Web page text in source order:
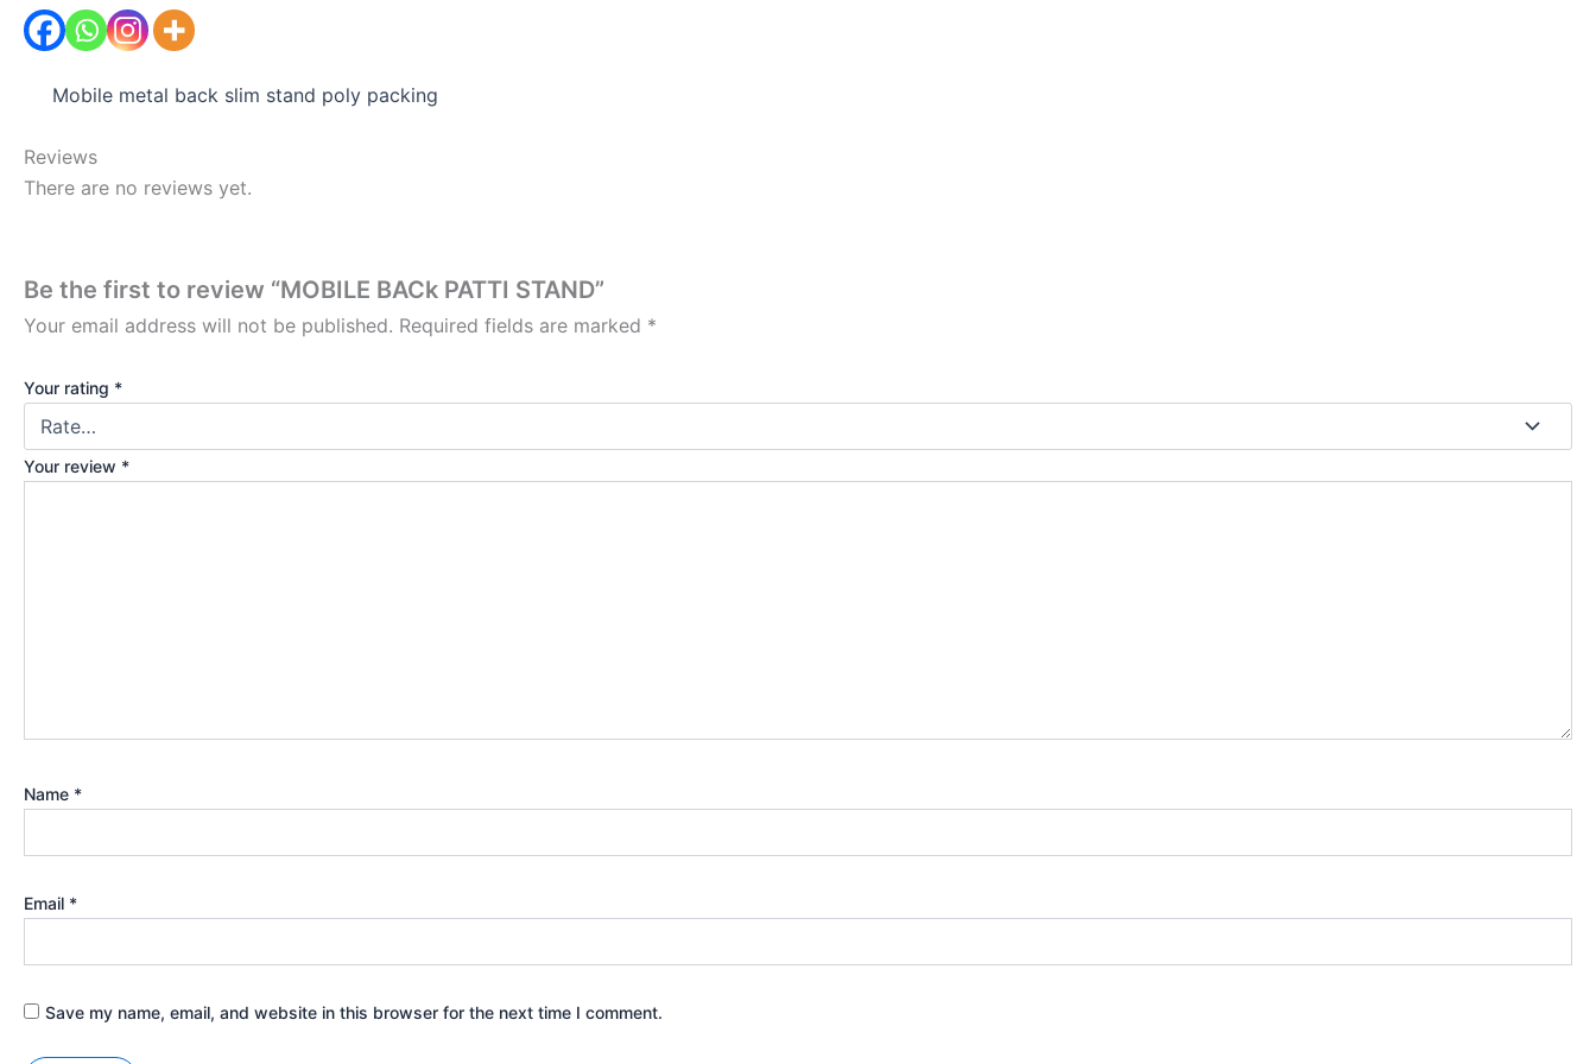
Mobile metal back slim stand poly packing
Reviews
There are no reviews yet.
Be the first to review “MOBILE BACk PATTI STAND”
Your email address will not be published. Required fields are marked *
Your rating *
Your review *
Name *
Email *
Save my name, email, and website in this browser for the next time I comment.